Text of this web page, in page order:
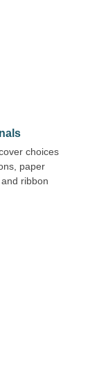
choices
paper
ribbon